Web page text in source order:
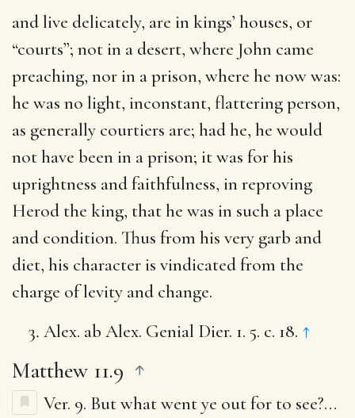
and live delicately, are in kings’ houses, or
“courts”; not in a desert, where John came
preaching, nor in a prison, where he now was:
he was no light, inconstant, flattering person,
as generally courtiers are; had he, he would
not have been in a prison; it was for his
uprightness and faithfulness, in reproving
Herod the king, that he was in such a place
and condition. Thus from his very garb and
diet, his character is vindicated from the
charge of levity and change.
Alex. ab Alex. Genial Dier. 1. 5. c. 18. ↑
Matthew 11.9
Ver. 9. But what went ye out for to see?…